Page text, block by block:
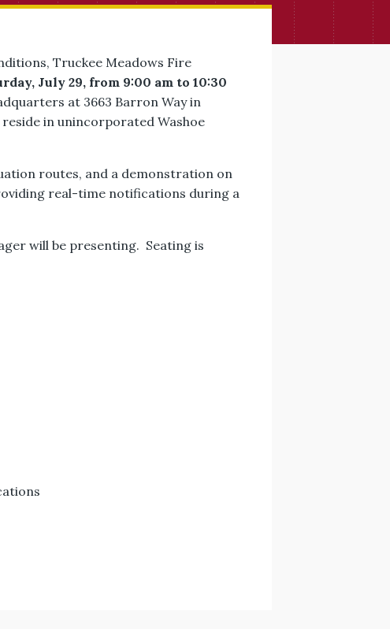
Truckee Meadows Fire
July 29, from 9:00 am to 10:30
at 3663 Barron Way in
in unincorporated Washoe
routes, and a demonstration on
real-time notifications during a
will be presenting. Seating is